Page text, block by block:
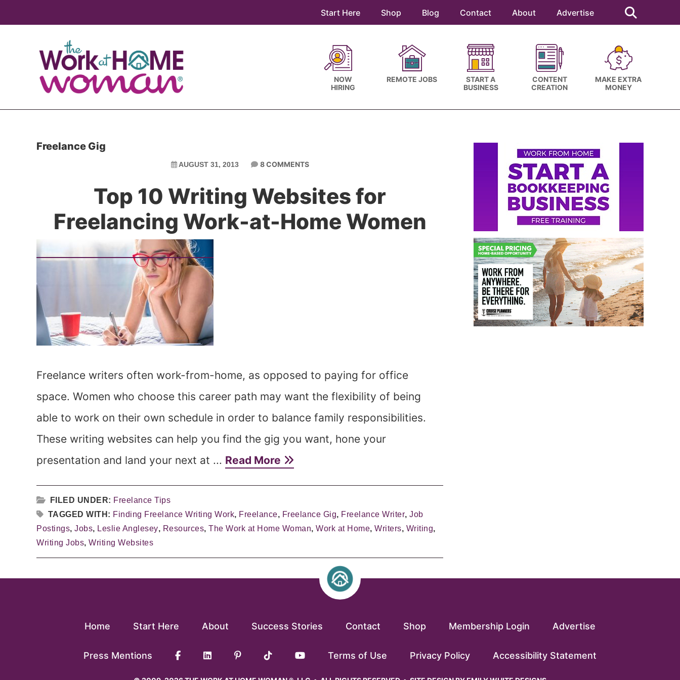
Start Here Shop Blog Contact About Advertise
this
website
NOW
HIRING
REMOTE JOBS
START A
BUSINESS
CONTENT
CREATION
MAKE EXTRA
MONEY
Freelance Gig
AUGUST 31, 2013 8 COMMENTS
Top 10 Writing Websites for
Freelancing Work-at-Home Women
Freelance writers often work-from-home, as opposed to paying for office
space. Women who choose this career path may want the flexibility of being
able to work on their own schedule in order to balance family responsibilities.
These writing websites can help you find the gig you want, hone your
presentation and land your next at ... Read More
FILED UNDER: Freelance Tips
TAGGED WITH: Finding Freelance Writing Work, Freelance, Freelance Gig, Freelance Writer, Job
Postings, Jobs, Leslie Anglesey, Resources, The Work at Home Woman, Work at Home, Writers, Writing,
Writing Jobs, Writing Websites
Primary
Sidebar
Home Start Here About Success Stories Contact Shop Membership Login Advertise
Press Mentions Terms of Use Privacy Policy Accessibility Statement